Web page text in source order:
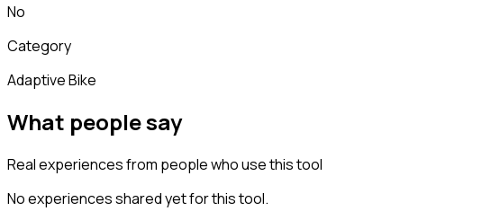
No
Category
Adaptive Bike
What people say
Real experiences from people who use this tool
No experiences shared yet for this tool.